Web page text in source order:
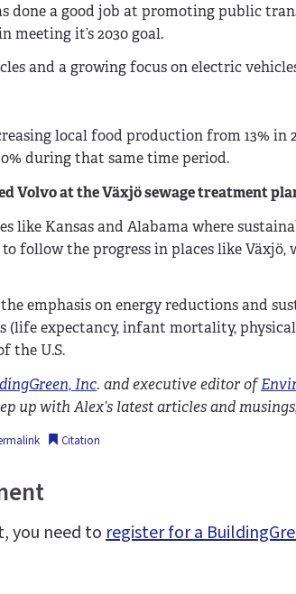
done a good job at promoting public
meeting it’s 2030 goal.
and a growing focus on electric
local food production from 13% in
during that same time period.
Volvo at theVäxjö sewage treatment
like Kansas and Alabama where
follow the progress in places like
emphasis on energy reductions and
(life expectancy, infant mortality,
the U.S.
Inc. and executive editor of
up with Alex’s latest articles and
Citation
you need toregister for a